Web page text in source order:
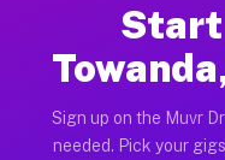
Start
Sign up on the Muvr
needed. Pick your